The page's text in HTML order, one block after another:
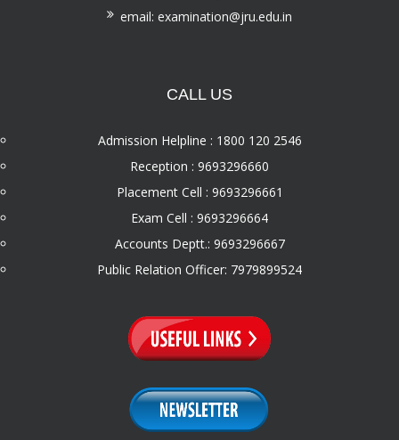
email: examination@jru.edu.in
CALL US
Admission Helpline : 1800 120 2546
Reception : 9693296660
Placement Cell : 9693296661
Exam Cell : 9693296664
Accounts Deptt.: 9693296667
Public Relation Officer: 7979899524